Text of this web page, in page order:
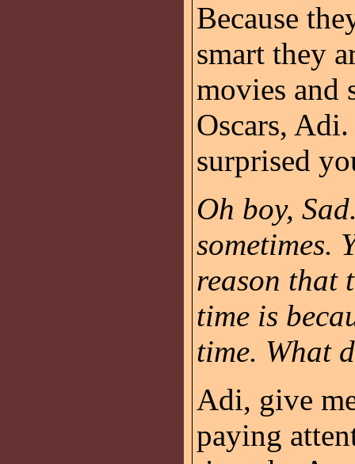
Because
smart they
movies and
Oscars,
surprised
Oh boy,
sometimes.
reason that
time is
time. What
Adi, give
paying